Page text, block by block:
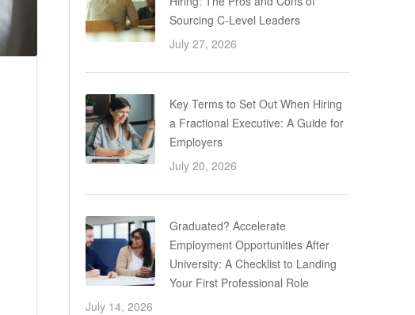
Sourcing C-Level Leaders
July 27, 2026
Key Terms to Set Out When Hiring
a Fractional Executive: A Guide for
Employers
July 20, 2026
Graduated? Accelerate
Employment Opportunities After
University: A Checklist to Landing
Your First Professional Role
July 14, 2026